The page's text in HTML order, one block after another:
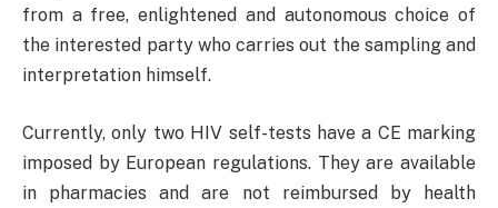
from a free, enlightened and autonomous choice of
the interested party who carries out the sampling and
interpretation himself.
Currently, only two HIV self-tests have a CE marking
imposed by European regulations. They are available
in pharmacies and are not reimbursed by health